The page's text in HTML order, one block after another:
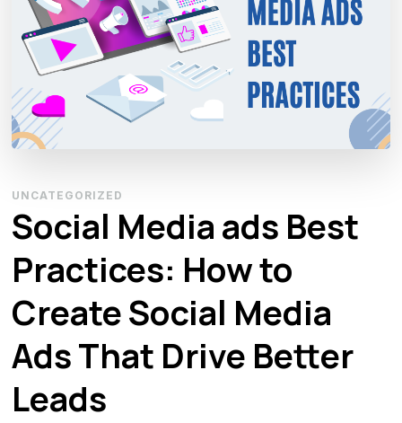
UNCATEGORIZED
Social Media ads Best
Practices: How to
Create Social Media
Ads That Drive Better
Leads